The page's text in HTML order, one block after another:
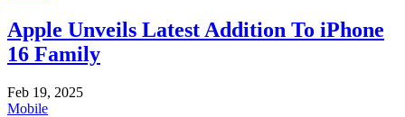
Apple Unveils Latest Addition To iPhone
16 Family
Feb 19, 2025
Mobile